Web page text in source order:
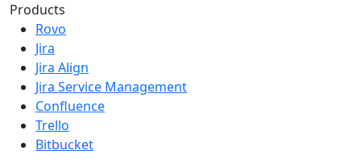
Products
Rovo
Jira
Jira Align
Jira Service Management
Confluence
Trello
Bitbucket